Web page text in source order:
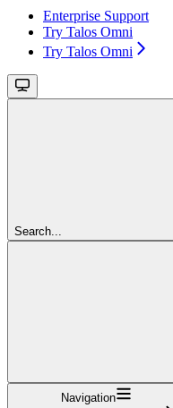
Enterprise Support
Try Talos Omni
Try Talos Omni
Search...
Navigation